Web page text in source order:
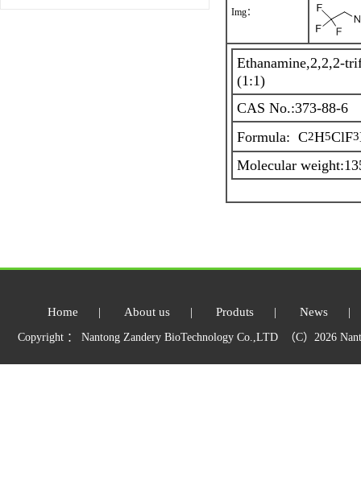
Img：
Ethanamine,2,2,2-
(1:1)
CAS No.:373-88-6
Formula: C2H5ClF3
Molecular
Home | About us | Produts | News |
Copyright ： Nantong Zandery BioTechnology Co.,LTD （C）2026